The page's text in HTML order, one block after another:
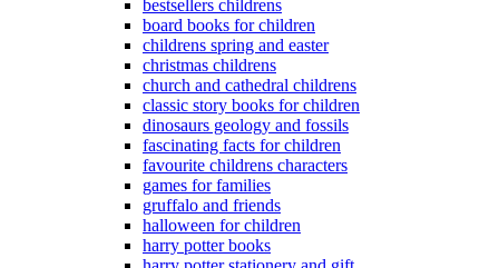
bestsellers childrens
board books for children
childrens spring and easter
christmas childrens
church and cathedral childrens
classic story books for children
dinosaurs geology and fossils
fascinating facts for children
favourite childrens characters
games for families
gruffalo and friends
halloween for children
harry potter books